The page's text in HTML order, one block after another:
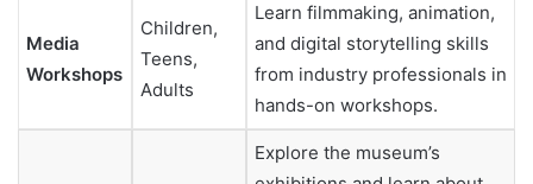
Media
Workshops
Children,
Teens,
Adults
Learn filmmaking, animation,
and digital storytelling skills
from industry professionals in
hands-on workshops.
Explore the museum’s